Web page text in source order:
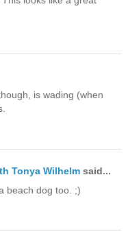
is wading (when
Tonya Wilhelm said...
beach dog too. ;)